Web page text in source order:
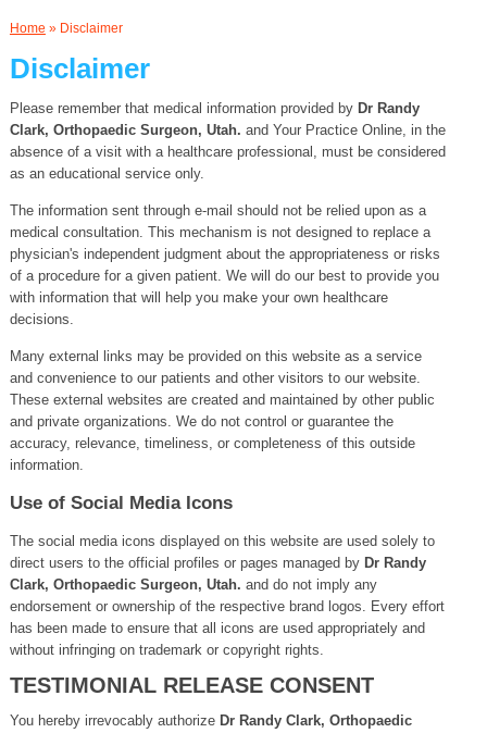
Home » Disclaimer
Disclaimer
Please remember that medical information provided by Dr Randy
Clark, Orthopaedic Surgeon, Utah. and Your Practice Online, in the
absence of a visit with a healthcare professional, must be considered
as an educational service only.
The information sent through e-mail should not be relied upon as a
medical consultation. This mechanism is not designed to replace a
physician's independent judgment about the appropriateness or risks
of a procedure for a given patient. We will do our best to provide you
with information that will help you make your own healthcare
decisions.
Many external links may be provided on this website as a service
and convenience to our patients and other visitors to our website.
These external websites are created and maintained by other public
and private organizations. We do not control or guarantee the
accuracy, relevance, timeliness, or completeness of this outside
information.
Use of Social Media Icons
The social media icons displayed on this website are used solely to
direct users to the official profiles or pages managed by Dr Randy
Clark, Orthopaedic Surgeon, Utah. and do not imply any
endorsement or ownership of the respective brand logos. Every effort
has been made to ensure that all icons are used appropriately and
without infringing on trademark or copyright rights.
TESTIMONIAL RELEASE CONSENT
You hereby irrevocably authorize Dr Randy Clark, Orthopaedic